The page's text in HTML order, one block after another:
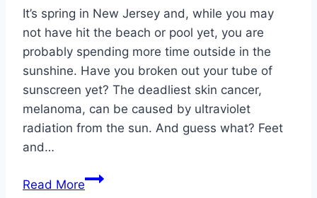
It’s spring in New Jersey and, while you may
not have hit the beach or pool yet, you are
probably spending more time outside in the
sunshine. Have you broken out your tube of
sunscreen yet? The deadliest skin cancer,
melanoma, can be caused by ultraviolet
radiation from the sun. And guess what? Feet
and…
Read MoreSkin